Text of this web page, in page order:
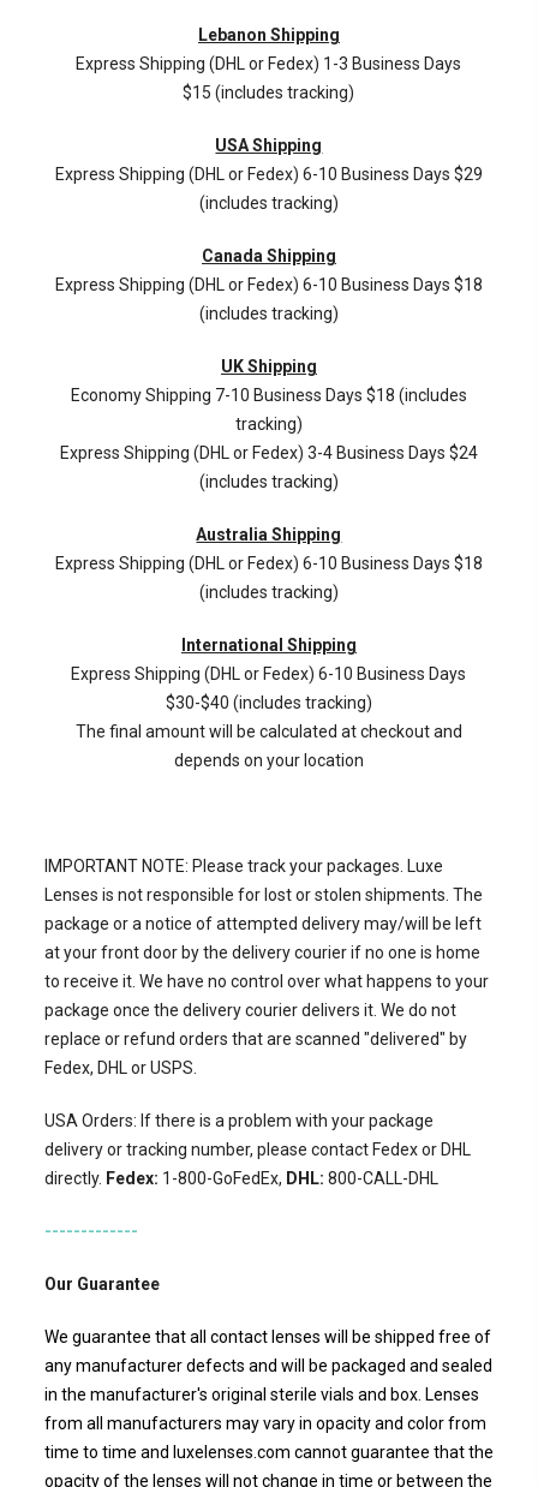
Lebanon Shipping
Express Shipping (DHL or Fedex) 1-3 Business Days
$15 (includes tracking)
USA Shipping
Express Shipping (DHL or Fedex) 6-10 Business Days $29
(includes tracking)
Canada Shipping
Express Shipping (DHL or Fedex) 6-10 Business Days $18
(includes tracking)
UK Shipping
Economy Shipping 7-10 Business Days $18 (includes
tracking)
Express Shipping (DHL or Fedex) 3-4 Business Days $24
(includes tracking)
Australia Shipping
Express Shipping (DHL or Fedex) 6-10 Business Days $18
(includes tracking)
International Shipping
Express Shipping (DHL or Fedex) 6-10 Business Days
$30-$40 (includes tracking)
The final amount will be calculated at checkout and
depends on your location
IMPORTANT NOTE: Please track your packages. Luxe
Lenses is not responsible for lost or stolen shipments. The
package or a notice of attempted delivery may/will be left
at your front door by the delivery courier if no one is home
to receive it. We have no control over what happens to your
package once the delivery courier delivers it. We do not
replace or refund orders that are scanned "delivered" by
Fedex, DHL or USPS.
USA Orders: If there is a problem with your package
delivery or tracking number, please contact Fedex or DHL
directly. Fedex: 1-800-GoFedEx, DHL: 800-CALL-DHL
-------------
Our Guarantee
We guarantee that all contact lenses will be shipped free of
any manufacturer defects and will be packaged and sealed
in the manufacturer's original sterile vials and box. Lenses
from all manufacturers may vary in opacity and color from
time to time and luxelenses.com cannot guarantee that the
opacity of the lenses will not change in time or between the